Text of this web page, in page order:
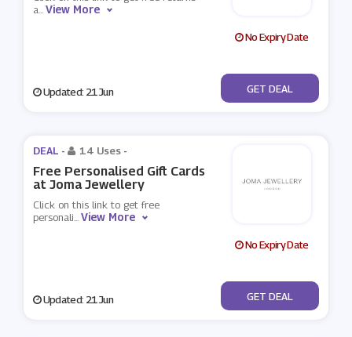
a...View More
No Expiry Date
Updated: 21 Jun No Code
GET DEAL
DEAL - 14 Uses -
Free Personalised Gift Cards
at Joma Jewellery
Click on this link to get free
personali...View More
No Expiry Date
Updated: 21 Jun No Code
GET DEAL